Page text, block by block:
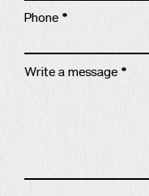
Phone
Write a message